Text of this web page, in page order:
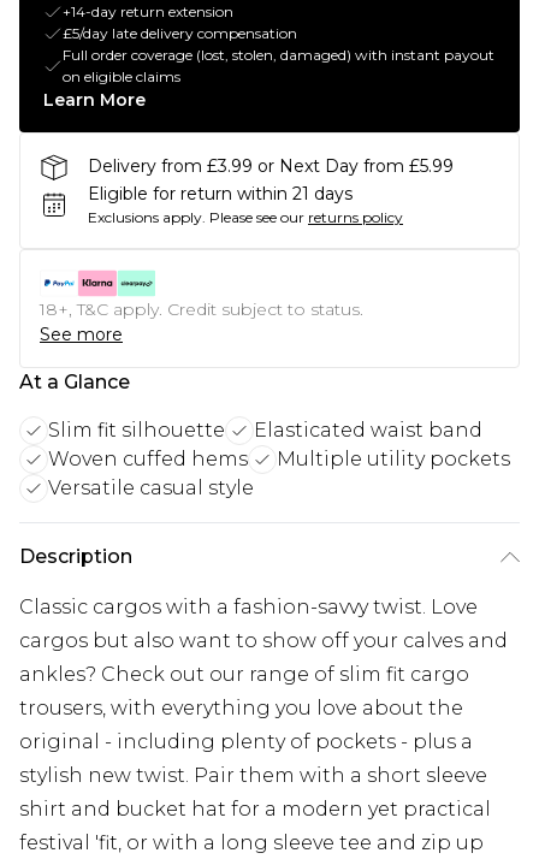
+14-day return extension
£5/day late delivery compensation
Full order coverage (lost, stolen, damaged) with instant payout
on eligible claims
Learn More
Delivery from £3.99 or Next Day from £5.99
Eligible for return within 21 days
Exclusions apply. Please see our returns policy
18+, T&C apply. Credit subject to status.
See more
At a Glance
Slim fit silhouette
Elasticated waist band
Woven cuffed hems
Multiple utility pockets
Versatile casual style
Description
Classic cargos with a fashion-savvy twist. Love
cargos but also want to show off your calves and
ankles? Check out our range of slim fit cargo
trousers, with everything you love about the
original - including plenty of pockets - plus a
stylish new twist. Pair them with a short sleeve
shirt and bucket hat for a modern yet practical
festival 'fit, or with a long sleeve tee and zip up